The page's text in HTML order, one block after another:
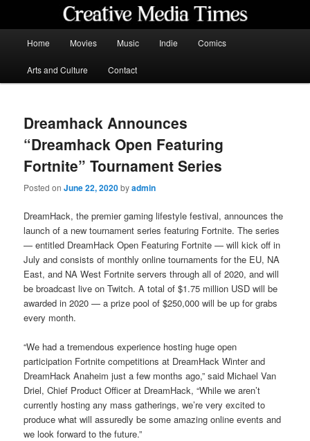
content
Home Movies Music Indie Comics
Arts and Culture Contact
Dreamhack Announces
“Dreamhack Open Featuring
Fortnite” Tournament Series
Posted onJune 22, 2020byadmin
DreamHack, the premier gaming lifestyle festival, announces the
launch of a new tournament series featuring Fortnite. The series
— entitled DreamHack Open Featuring Fortnite — will kick off in
July and consists of monthly online tournaments for the EU, NA
East, and NA West Fortnite servers through all of 2020, and will
be broadcast live on Twitch. A total of $1.75 million USD will be
awarded in 2020 — a prize pool of $250,000 will be up for grabs
every month.
“We had a tremendous experience hosting huge open
participation Fortnite competitions at DreamHack Winter and
DreamHack Anaheim just a few months ago,” said Michael Van
Driel, Chief Product Officer at DreamHack, “While we aren’t
currently hosting any mass gatherings, we’re very excited to
produce what will assuredly be some amazing online events and
we look forward to the future.”